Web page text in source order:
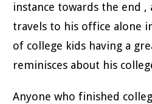
instance towards the end ,
travels to his office alone
of college kids having a
reminisces about his
Anyone who finished